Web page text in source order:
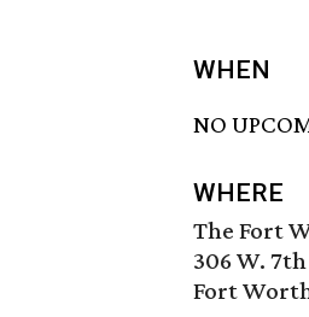
WHEN
NO
WHERE
The Fort
306 W.
Fort